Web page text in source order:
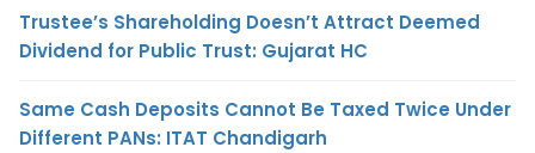
Trustee’s Shareholding Doesn’t Attract Deemed
Dividend for Public Trust: Gujarat HC
Same Cash Deposits Cannot Be Taxed Twice Under
Different PANs: ITAT Chandigarh